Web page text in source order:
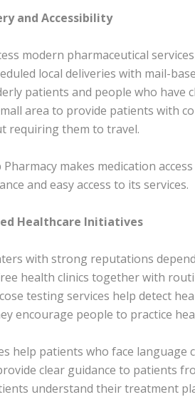
and Accessibility
modern pharmaceutical
local deliveries with mail-
patients and people who have
area to provide patients with
requiring them to travel.
Pharmacy makes medication
and easy access to its services.
Healthcare Initiatives
with strong reputations
health clinics together with
testing services help detect
encourage people to practice
help patients who face language
clear guidance to patients
understand their treatment